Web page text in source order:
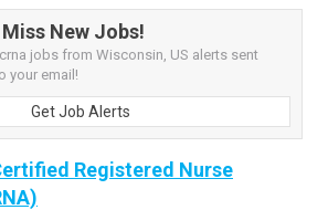
New Jobs!
jobs from Wisconsin, US alerts sent
your email!
Get Job Alerts
Registered Nurse